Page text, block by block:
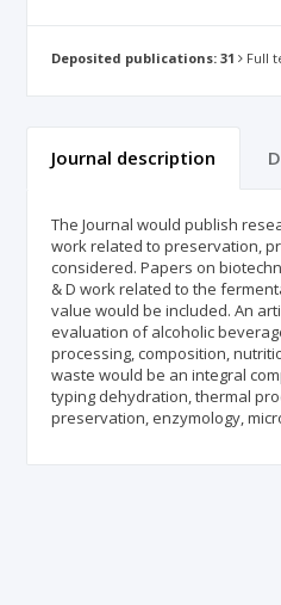
Deposited publications: 31 Full
Journal description
The Journal would publish
work related to preservation,
considered. Papers on
& D work related to the
value would be included. An
evaluation of alcoholic
processing, composition,
waste would be an integral
typing dehydration, thermal
preservation, enzymology,